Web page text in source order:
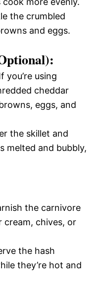
the crumbled
and eggs.
you’re using
cheddar
eggs, and
the skillet and
melted and bubbly,
the carnivore
cream, chives, or
the hash
they’re hot and